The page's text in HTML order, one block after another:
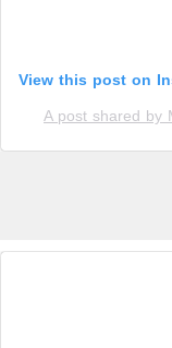
View this post on
A post shared by